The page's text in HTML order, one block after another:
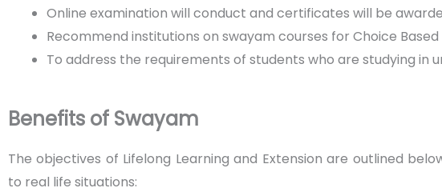
Online examination will conduct and certificates will be
Recommend institutions on swayam courses for Choice
To address the requirements of students who are studying in
Benefits of Swayam
The objectives of Lifelong Learning and Extension are outlined
to real life situations: